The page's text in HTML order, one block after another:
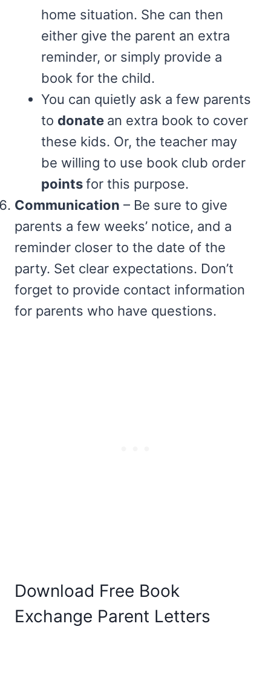
home situation. She can then
either give the parent an extra
reminder, or simply provide a
book for the child.
You can quietly ask a few parents
to donate an extra book to cover
these kids. Or, the teacher may
be willing to use book club order
pointsfor this purpose.
Communication – Be sure to give
parents a few weeks’ notice, and a
reminder closer to the date of the
party. Set clear expectations. Don’t
forget to provide contact information
for parents who have questions.
Download Free Book
Exchange Parent Letters